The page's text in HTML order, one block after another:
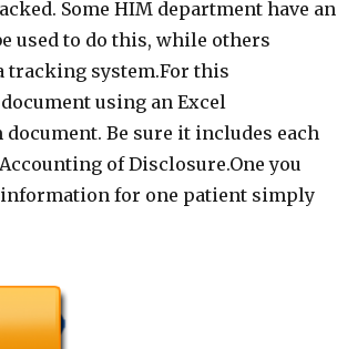
Some HIM department have an
used to do this, while others
tracking system.For this
using an Excel
Be sure it includes each
of Disclosure.One you
for one patient simply